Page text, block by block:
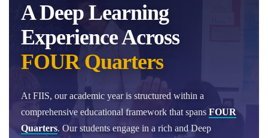
A Deep Learning
Experience Across
FOUR Quarters
At FIIS, our academic year is structured within a
comprehensive educational framework that spans FOUR
Quarters. Our students engage in a rich and Deep